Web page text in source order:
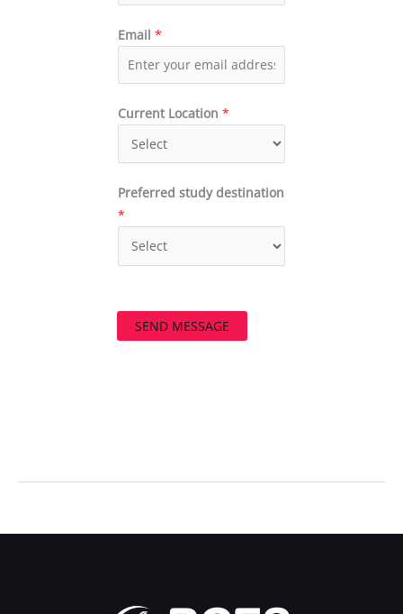
Email *
Current Location *
Preferred study destination
*
SEND MESSAGE